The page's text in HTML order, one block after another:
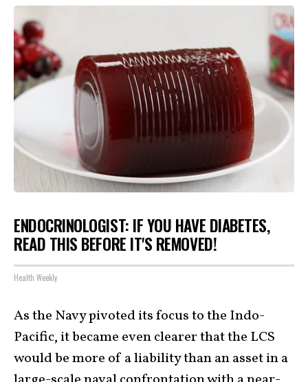
ENDOCRINOLOGIST: IF YOU HAVE DIABETES,
READ THIS BEFORE IT'S REMOVED!
Health Weekly
As the Navy pivoted its focus to the Indo-
Pacific, it became even clearer that the LCS
would be more of a liability than an asset in a